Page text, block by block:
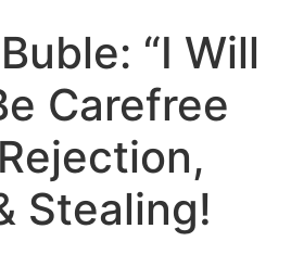
“I Will
Carefree
Stealing!